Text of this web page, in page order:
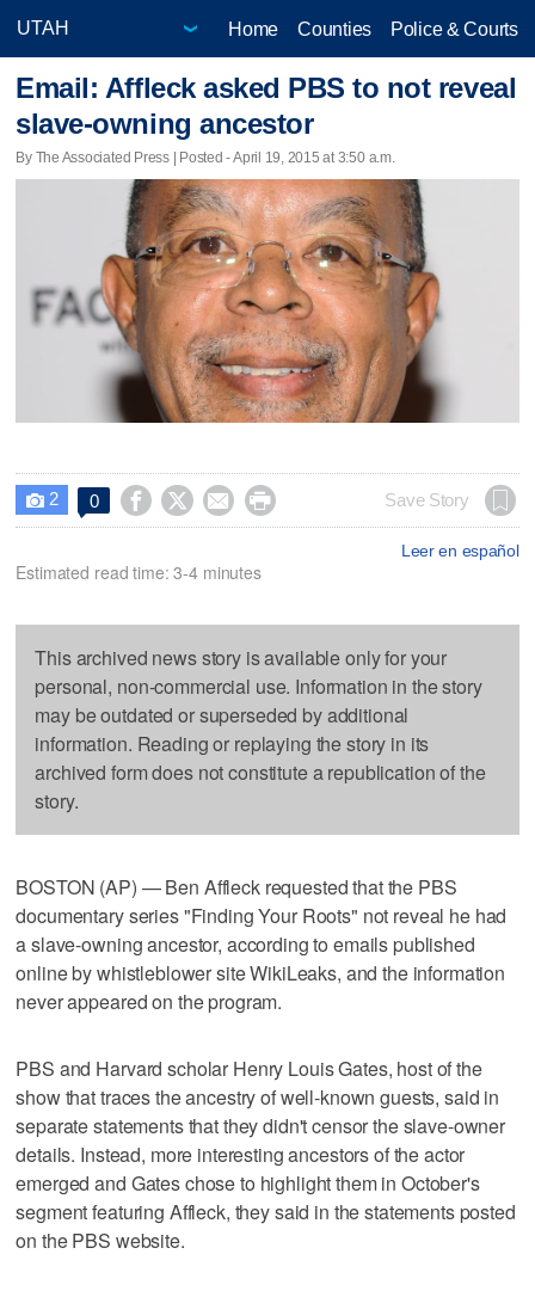
Home Counties Police & Courts
Email: Affleck asked PBS to not reveal
slave-owning ancestor
By The Associated Press | Posted - April 19, 2015 at 3:50 a.m.
 2 0     Save Story
Leer en español
Estimated read time: 3-4 minutes
This archived news story is available only for your
personal, non-commercial use. Information in the story
may be outdated or superseded by additional
information. Reading or replaying the story in its
archived form does not constitute a republication of the
story.
BOSTON (AP) — Ben Affleck requested that the PBS
documentary series "Finding Your Roots" not reveal he had
a slave-owning ancestor, according to emails published
online by whistleblower site WikiLeaks, and the information
never appeared on the program.
PBS and Harvard scholar Henry Louis Gates, host of the
show that traces the ancestry of well-known guests, said in
separate statements that they didn't censor the slave-owner
details. Instead, more interesting ancestors of the actor
emerged and Gates chose to highlight them in October's
segment featuring Affleck, they said in the statements posted
on the PBS website.